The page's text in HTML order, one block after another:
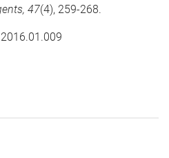
47(4), 259-268.